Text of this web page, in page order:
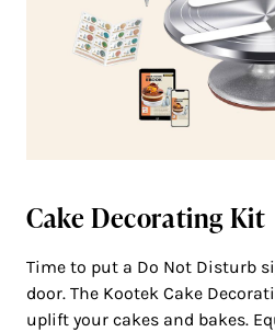
Cake Decorating Kit
Time to put a Do Not Disturb
door. The Kootek Cake
uplift your cakes and bakes.